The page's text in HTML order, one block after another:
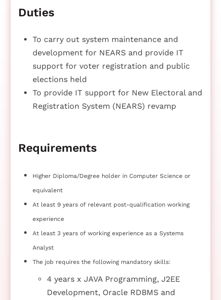
Duties
To carry out system maintenance and
development for NEARS and provide IT
support for voter registration and public
elections held
To provide IT support for New Electoral and
Registration System (NEARS) revamp
Requirements
Higher Diploma/Degree holder in Computer Science or
equivalent
At least 9 years of relevant post-qualification working
experience
At least 3 years of working experience as a Systems
Analyst
The job requires the following mandatory skills:
4 years x JAVA Programming, J2EE
Development, Oracle RDBMS and